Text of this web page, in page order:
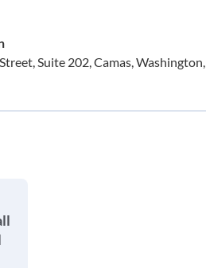
Suite 202, Camas, Washington,